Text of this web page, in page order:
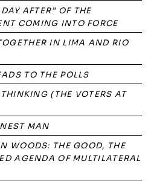
AFTER” OF THE
COMING INTO FORCE
IN LIMA AND RIO
TO THE POLLS
(THE VOTERS AT
MAN
WOODS: THE GOOD, THE
AGENDA OF MULTILATERAL